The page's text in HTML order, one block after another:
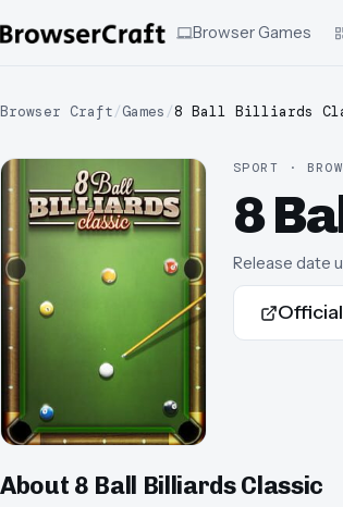
Browser Games
Browser Craft/Games /8 Ball Billiards
SPORT ·
8
Release date
About 8 Ball Billiards Classic